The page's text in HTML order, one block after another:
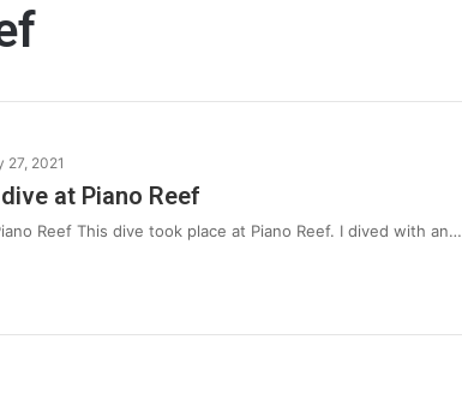
27, 2021
at Piano Reef
Reef This dive took place at Piano Reef. I dived with an…